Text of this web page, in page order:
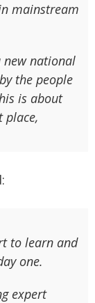
mainstream
new national
the people
is about
place,
to learn and
one.
expert